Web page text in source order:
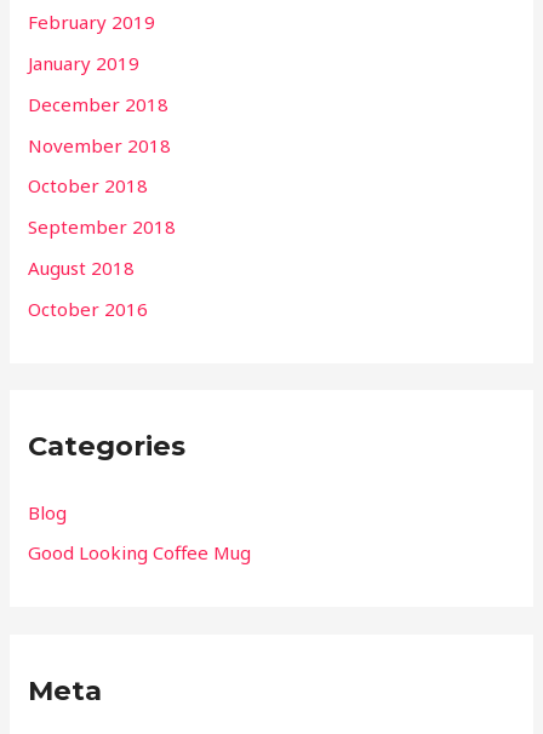
February 2019
January 2019
December 2018
November 2018
October 2018
September 2018
August 2018
October 2016
Categories
Blog
Good Looking Coffee Mug
Meta